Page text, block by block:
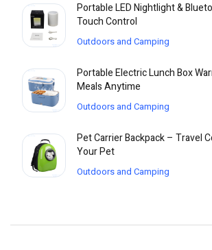
Portable LED Nightlight &
Touch Control
Outdoors and Camping
Portable Electric Lunch Box
Meals Anytime
Outdoors and Camping
Pet Carrier Backpack – Travel
Your Pet
Outdoors and Camping